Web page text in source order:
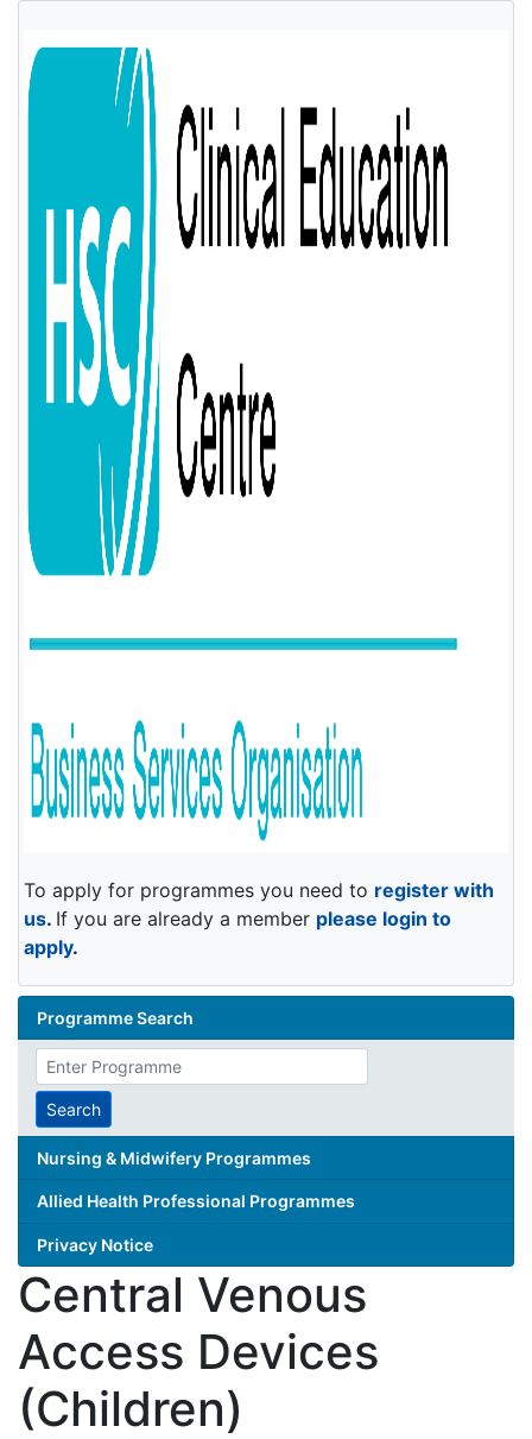
To apply for programmes you need to register with
us. If you are already a member please login to
apply.
Programme Search
Enter
search
termSearch
Nursing & Midwifery Programmes
Allied Health Professional Programmes
Privacy Notice
Central Venous
Access Devices
(Children)